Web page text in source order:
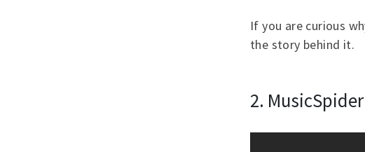
If you are curious
the story behind it.
2.